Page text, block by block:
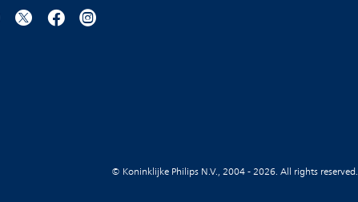
© Koninklijke Philips N.V., 2004 - 2026. All rights reserved.